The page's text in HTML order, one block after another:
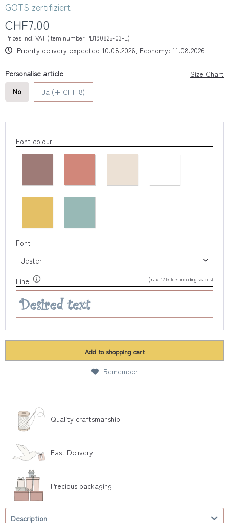
GOTS zertifiziert
CHF7.00
Prices incl. VAT (item number PB190825-03-E)
Priority delivery expected 10.08.2026, Economy: 11.08.2026
Size Chart
Personalise article
No
Ja (+ CHF 8)
Font colour
Font
Line (max. 12 letters including spaces)
Add to shopping cart
Remember
Quality craftsmanship
Fast Delivery
Precious packaging
Description